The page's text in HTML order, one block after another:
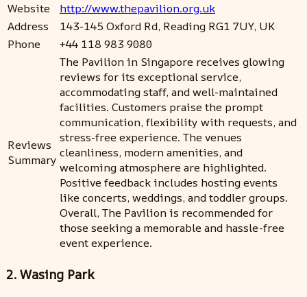
Website
http://www.thepavilion.org.uk
Address
143-145 Oxford Rd, Reading RG1 7UY, UK
Phone
+44 118 983 9080
Reviews
Summary
The Pavilion in Singapore receives glowing
reviews for its exceptional service,
accommodating staff, and well-maintained
facilities. Customers praise the prompt
communication, flexibility with requests, and
stress-free experience. The venues
cleanliness, modern amenities, and
welcoming atmosphere are highlighted.
Positive feedback includes hosting events
like concerts, weddings, and toddler groups.
Overall, The Pavilion is recommended for
those seeking a memorable and hassle-free
event experience.
2. Wasing Park